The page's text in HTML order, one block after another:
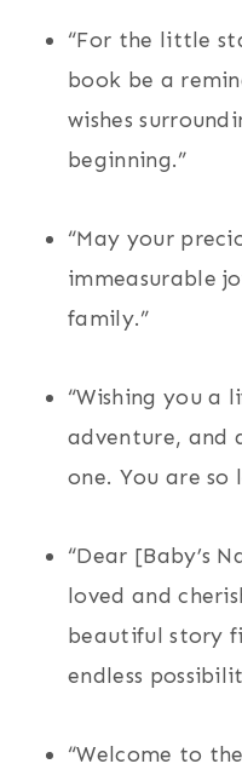
“For the little
book be a
wishes
beginning.”
“May your
immeasurable
family.”
“Wishing you a
adventure, and
one. You are so
“Dear [Baby’s
loved and
beautiful story
endless
“Welcome to